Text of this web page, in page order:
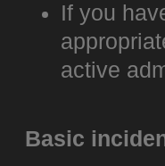
If you
active
Basic